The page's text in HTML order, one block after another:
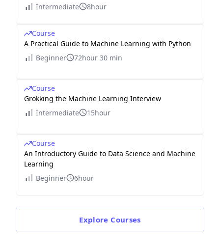
Intermediate
8hour
Course
A Practical Guide to Machine Learning with Python
Beginner
72hour 30 min
Course
Grokking the Machine Learning Interview
Intermediate
15hour
Course
An Introductory Guide to Data Science and Machine
Learning
Beginner
6hour
Explore Courses